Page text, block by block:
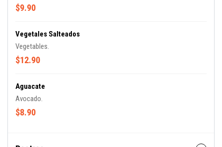
$9.90
Vegetales Salteados
Vegetables.
$12.90
Aguacate
Avocado.
$8.90